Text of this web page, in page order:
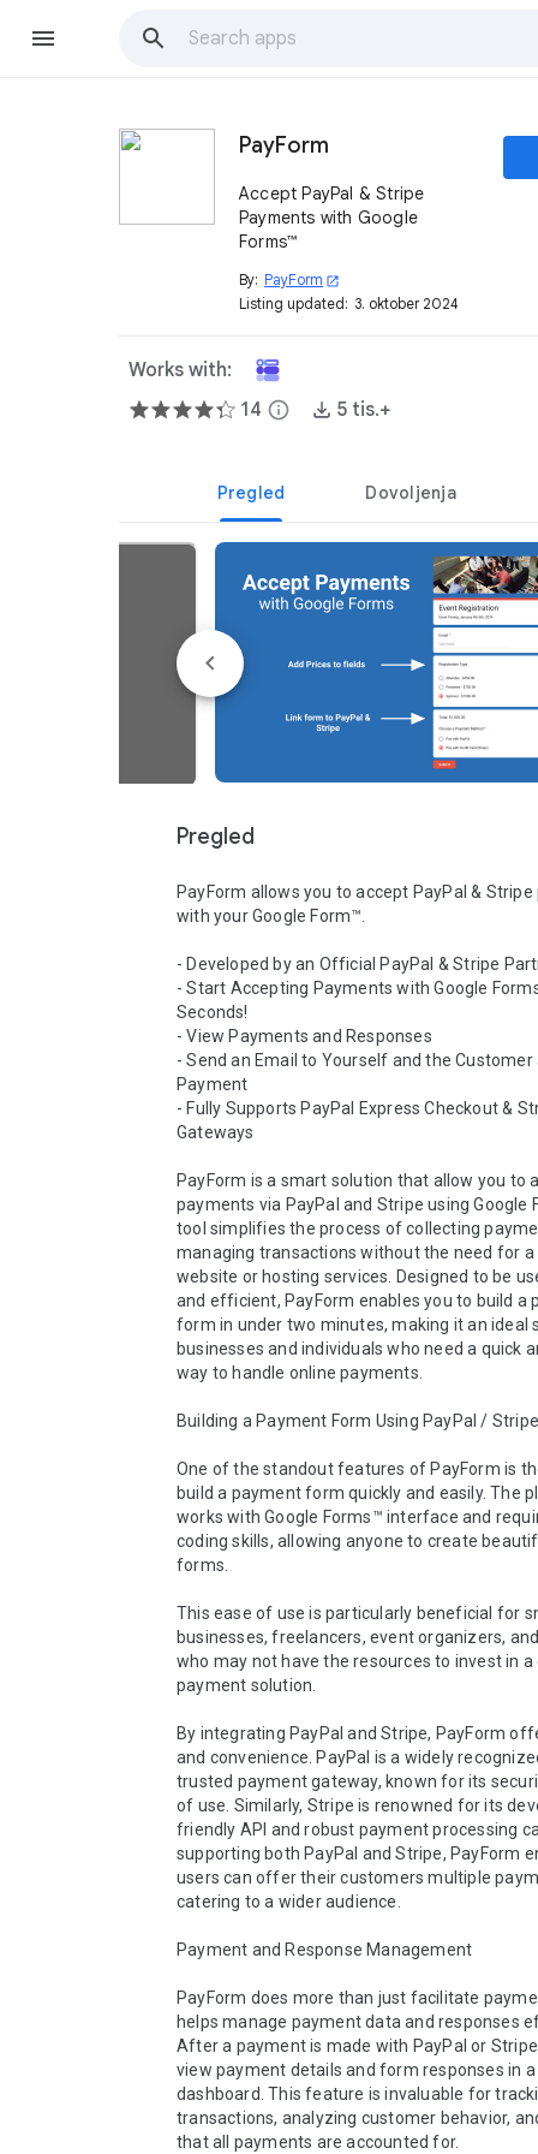
PayForm
Accept PayPal & Stripe
Payments with Google
Forms™
By: PayForm open_in_new
Listing updated: 3. oktober 2024
Works with:
14 info 5 tis.+
Pregled Dovoljenja
Pregled
PayForm allows you to accept PayPal &
with your Google Form™.
- Developed by an Official PayPal & Stripe
- Start Accepting Payments with Google
Seconds!
- View Payments and Responses
- Send an Email to Yourself and the
Payment
- Fully Supports PayPal Express Checkout &
Gateways
PayForm is a smart solution that allow you to
payments via PayPal and Stripe using Google
tool simplifies the process of collecting
managing transactions without the need for
website or hosting services. Designed to be
and efficient, PayForm enables you to build a
form in under two minutes, making it an ideal
businesses and individuals who need a quick
way to handle online payments.
Building a Payment Form Using PayPal / Stripe
One of the standout features of PayForm is
build a payment form quickly and easily. The
works with Google Forms™ interface and
coding skills, allowing anyone to create
forms.
This ease of use is particularly beneficial for
businesses, freelancers, event organizers,
who may not have the resources to invest in
payment solution.
By integrating PayPal and Stripe, PayForm
and convenience. PayPal is a widely
trusted payment gateway, known for its
of use. Similarly, Stripe is renowned for its
friendly API and robust payment processing
supporting both PayPal and Stripe, PayForm
users can offer their customers multiple
catering to a wider audience.
Payment and Response Management
PayForm does more than just facilitate
helps manage payment data and responses
After a payment is made with PayPal or
view payment details and form responses in
dashboard. This feature is invaluable for
transactions, analyzing customer behavior,
that all payments are accounted for.